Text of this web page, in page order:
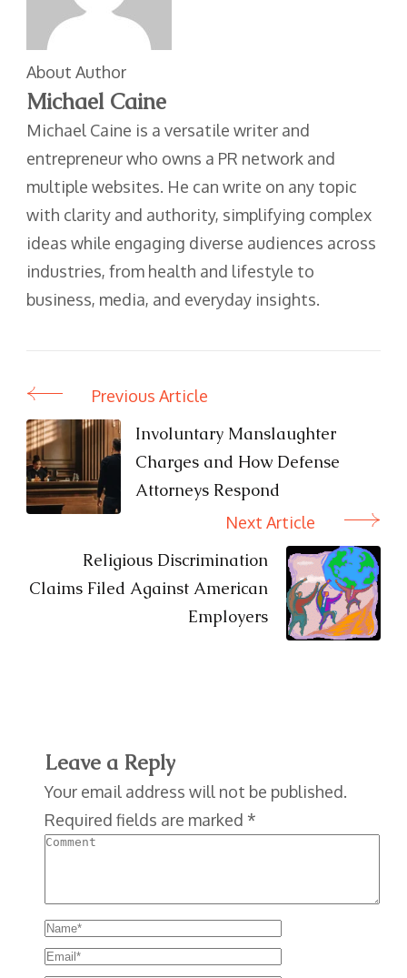
About Author
Michael Caine
Michael Caine is a versatile writer and
entrepreneur who owns a PR network and
multiple websites. He can write on any topic
with clarity and authority, simplifying complex
ideas while engaging diverse audiences across
industries, from health and lifestyle to
business, media, and everyday insights.
Post
Navigation
Previous Article
Involuntary Manslaughter
Charges and How Defense
Attorneys Respond
Next Article
Religious Discrimination
Claims Filed Against American
Employers
Leave a Reply
Your email address will not be published.
Required fields are marked *